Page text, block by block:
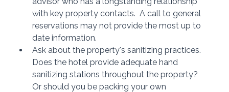
with key property contacts.  A call to general
reservations may not provide the most up to
date information.
Ask about the property's sanitizing practices.
Does the hotel provide adequate hand
sanitizing stations throughout the property?
Or should you be packing your own